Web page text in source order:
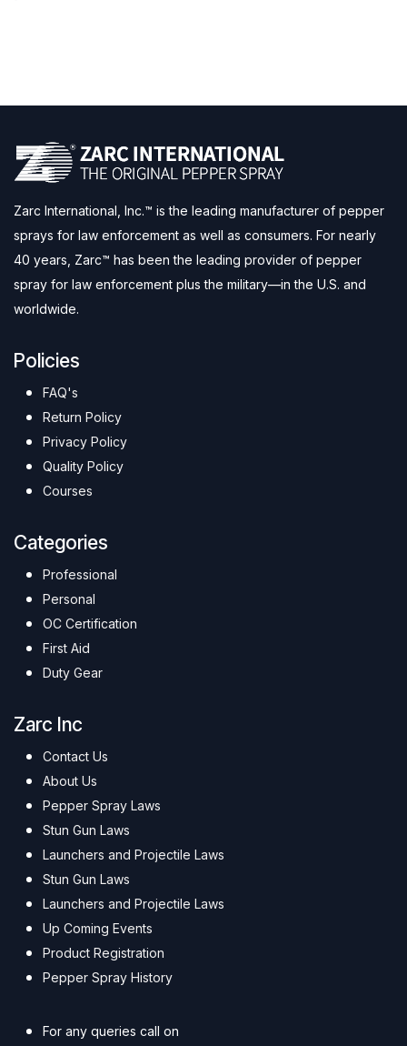
Zarc International, Inc.™ is the leading manufacturer of pepper
sprays for law enforcement as well as consumers. For nearly
40 years, Zarc™ has been the leading provider of pepper
spray for law enforcement plus the military—in the U.S. and
worldwide.
Policies
FAQ's
Return Policy
Privacy Policy
Quality Policy
Courses
Categories
Professional
Personal
OC Certification
First Aid
Duty Gear
Zarc Inc
Contact Us
About Us
Pepper Spray Laws
Stun Gun Laws
Launchers and Projectile Laws
Stun Gun Laws
Launchers and Projectile Laws
Up Coming Events
Product Registration
Pepper Spray History
For any queries call on